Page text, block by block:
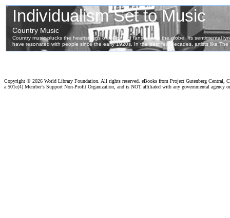
Copyright © 2026 World Library Foundation. All rights reserved. eBooks from Project Gutenberg Central,
a 501c(4) Member's Support Non-Profit Organization, and is NOT affiliated with any governmental agency